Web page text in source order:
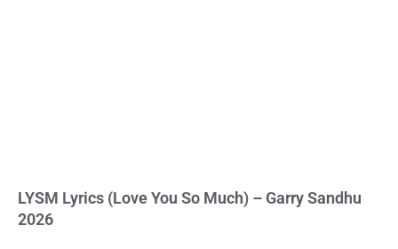
LYSM Lyrics (Love You So Much) – Garry Sandhu
2026